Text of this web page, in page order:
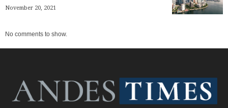
November 20, 2021
No comments to show.